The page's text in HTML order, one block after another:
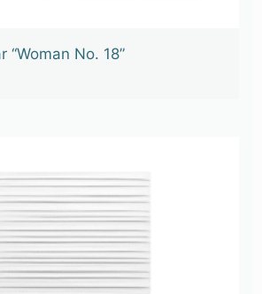
“Woman No. 18”